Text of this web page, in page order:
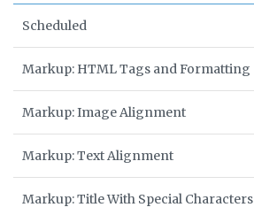
Scheduled
Markup: HTML Tags and Formatting
Markup: Image Alignment
Markup: Text Alignment
Markup: Title With Special Characters